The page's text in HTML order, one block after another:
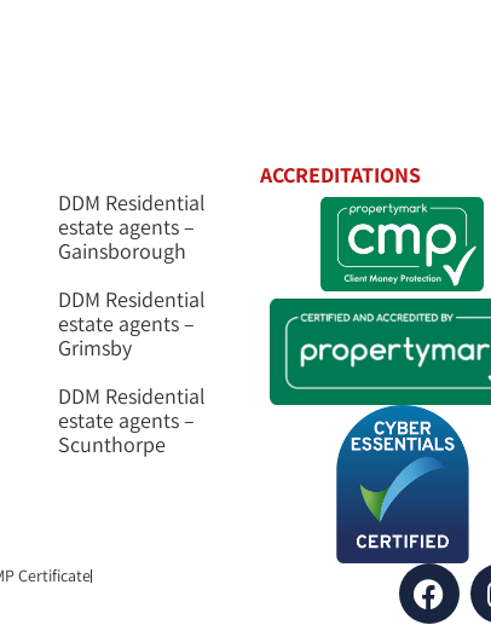
DDM Residential
estate agents –
Gainsborough
DDM Residential
estate agents –
Grimsby
DDM Residential
estate agents –
Scunthorpe
ACCREDITATIONS
Certificate